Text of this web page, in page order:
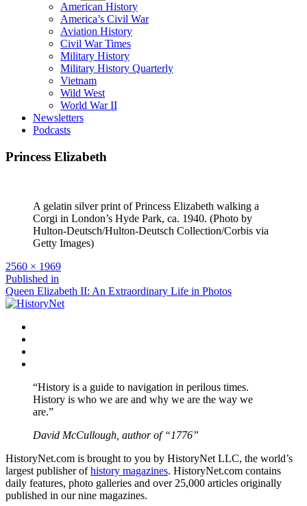
American History
America’s Civil War
Aviation History
Civil War Times
Military History
Military History Quarterly
Vietnam
Wild West
World War II
Newsletters
Podcasts
Princess Elizabeth
A gelatin silver print of Princess Elizabeth walking a
Corgi in London’s Hyde Park, ca. 1940. (Photo by
Hulton-Deutsch/Hulton-Deutsch Collection/Corbis via
Getty Images)
Full
size
2560 × 1969
Post
navigation
Published in
Queen Elizabeth II: An Extraordinary Life in Photos
“History is a guide to navigation in perilous times.
History is who we are and why we are the way we
are.”
David McCullough, author of “1776”
HistoryNet.com is brought to you by HistoryNet LLC, the world’s
largest publisher ofhistory magazines. HistoryNet.com contains
daily features, photo galleries and over 25,000 articles originally
published in our nine magazines.